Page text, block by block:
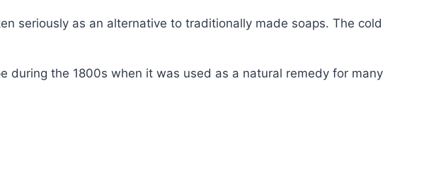
seriously as an alternative to traditionally made soaps. The cold
during the 1800s when it was used as a natural remedy for many